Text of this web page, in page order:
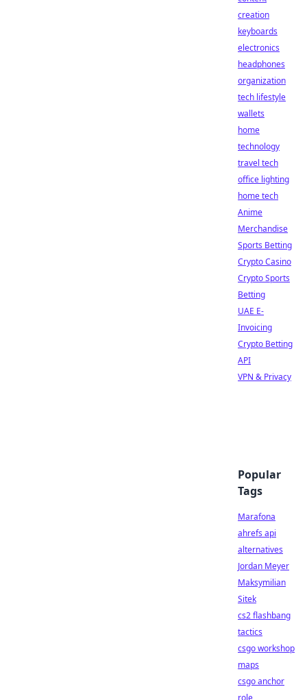
creation
keyboards
electronics
headphones
organization
tech lifestyle
wallets
home
technology
travel tech
office lighting
home tech
Anime
Merchandise
Sports Betting
Crypto Casino
Crypto Sports
Betting
UAE E-
Invoicing
Crypto Betting
API
VPN & Privacy
Popular
Tags
Marafona
ahrefs api
alternatives
Jordan Meyer
Maksymilian
Sitek
cs2 flashbang
tactics
csgo workshop
maps
csgo anchor
role